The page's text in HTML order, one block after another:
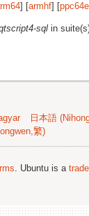
] [armhf] [ppc64el
sql in
日本語
繁)
. Ubuntu is a